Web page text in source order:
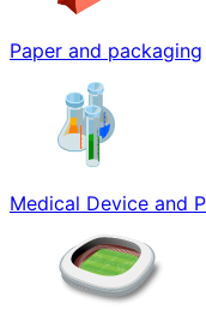
Paper and packaging
Medical Device and